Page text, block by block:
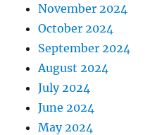
November 2024
October 2024
September 2024
August 2024
July 2024
June 2024
May 2024